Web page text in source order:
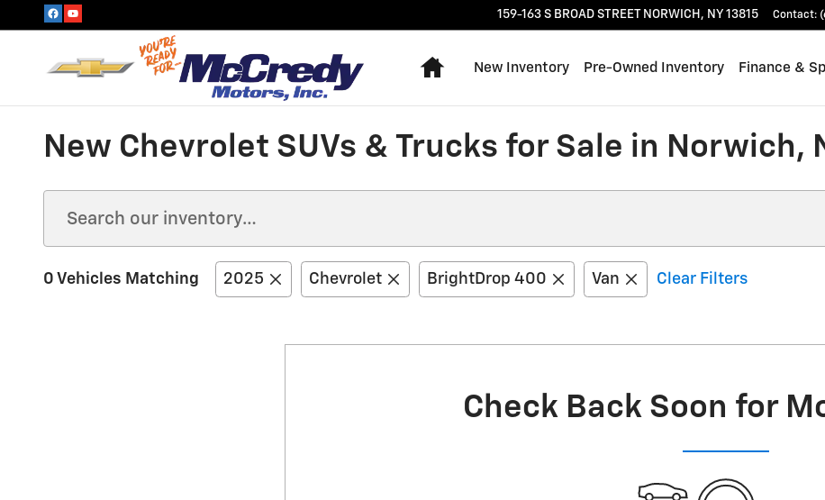
Skip to main content 159-163 S BROAD STREET NORWICH , NY 13815 Contact:
Home
New Inventory Pre-Owned Inventory Finance &
New Chevrolet SUVs & Trucks for Sale in Norwich,
0 Vehicles Matching 2025 Chevrolet BrightDrop 400 Van Clear Filters
Check Back Soon for